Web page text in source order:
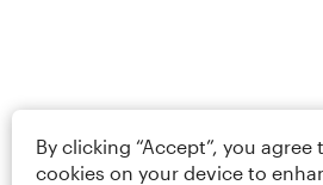
By clicking “Accept”, you
cookies on your device to